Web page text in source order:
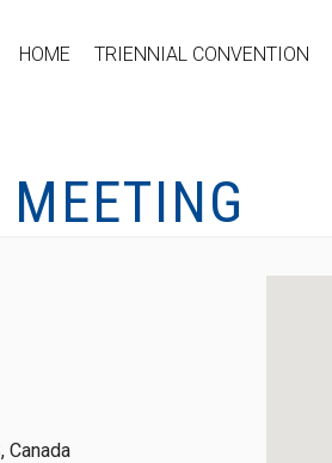
HOME TRIENNIAL CONVENTION
Canada